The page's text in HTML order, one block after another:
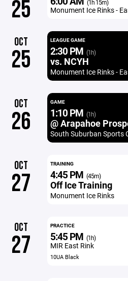
25 (1h 15m)
Monument Ice Rinks -
OCT
25
LEAGUE GAME
2:30 PM (1h)
vs. NCYH
Monument Ice Rinks -
OCT
26
GAME
1:10 PM (1h)
@ Arapahoe
South Suburban Sports
OCT
27
TRAINING
4:45 PM (45m)
Off Ice Training
Monument Ice Rinks
OCT
27
PRACTICE
5:45 PM (1h)
MIR East Rink
10UA Black